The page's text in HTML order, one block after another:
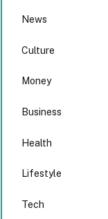
News
Culture
Money
Business
Health
Lifestyle
Tech